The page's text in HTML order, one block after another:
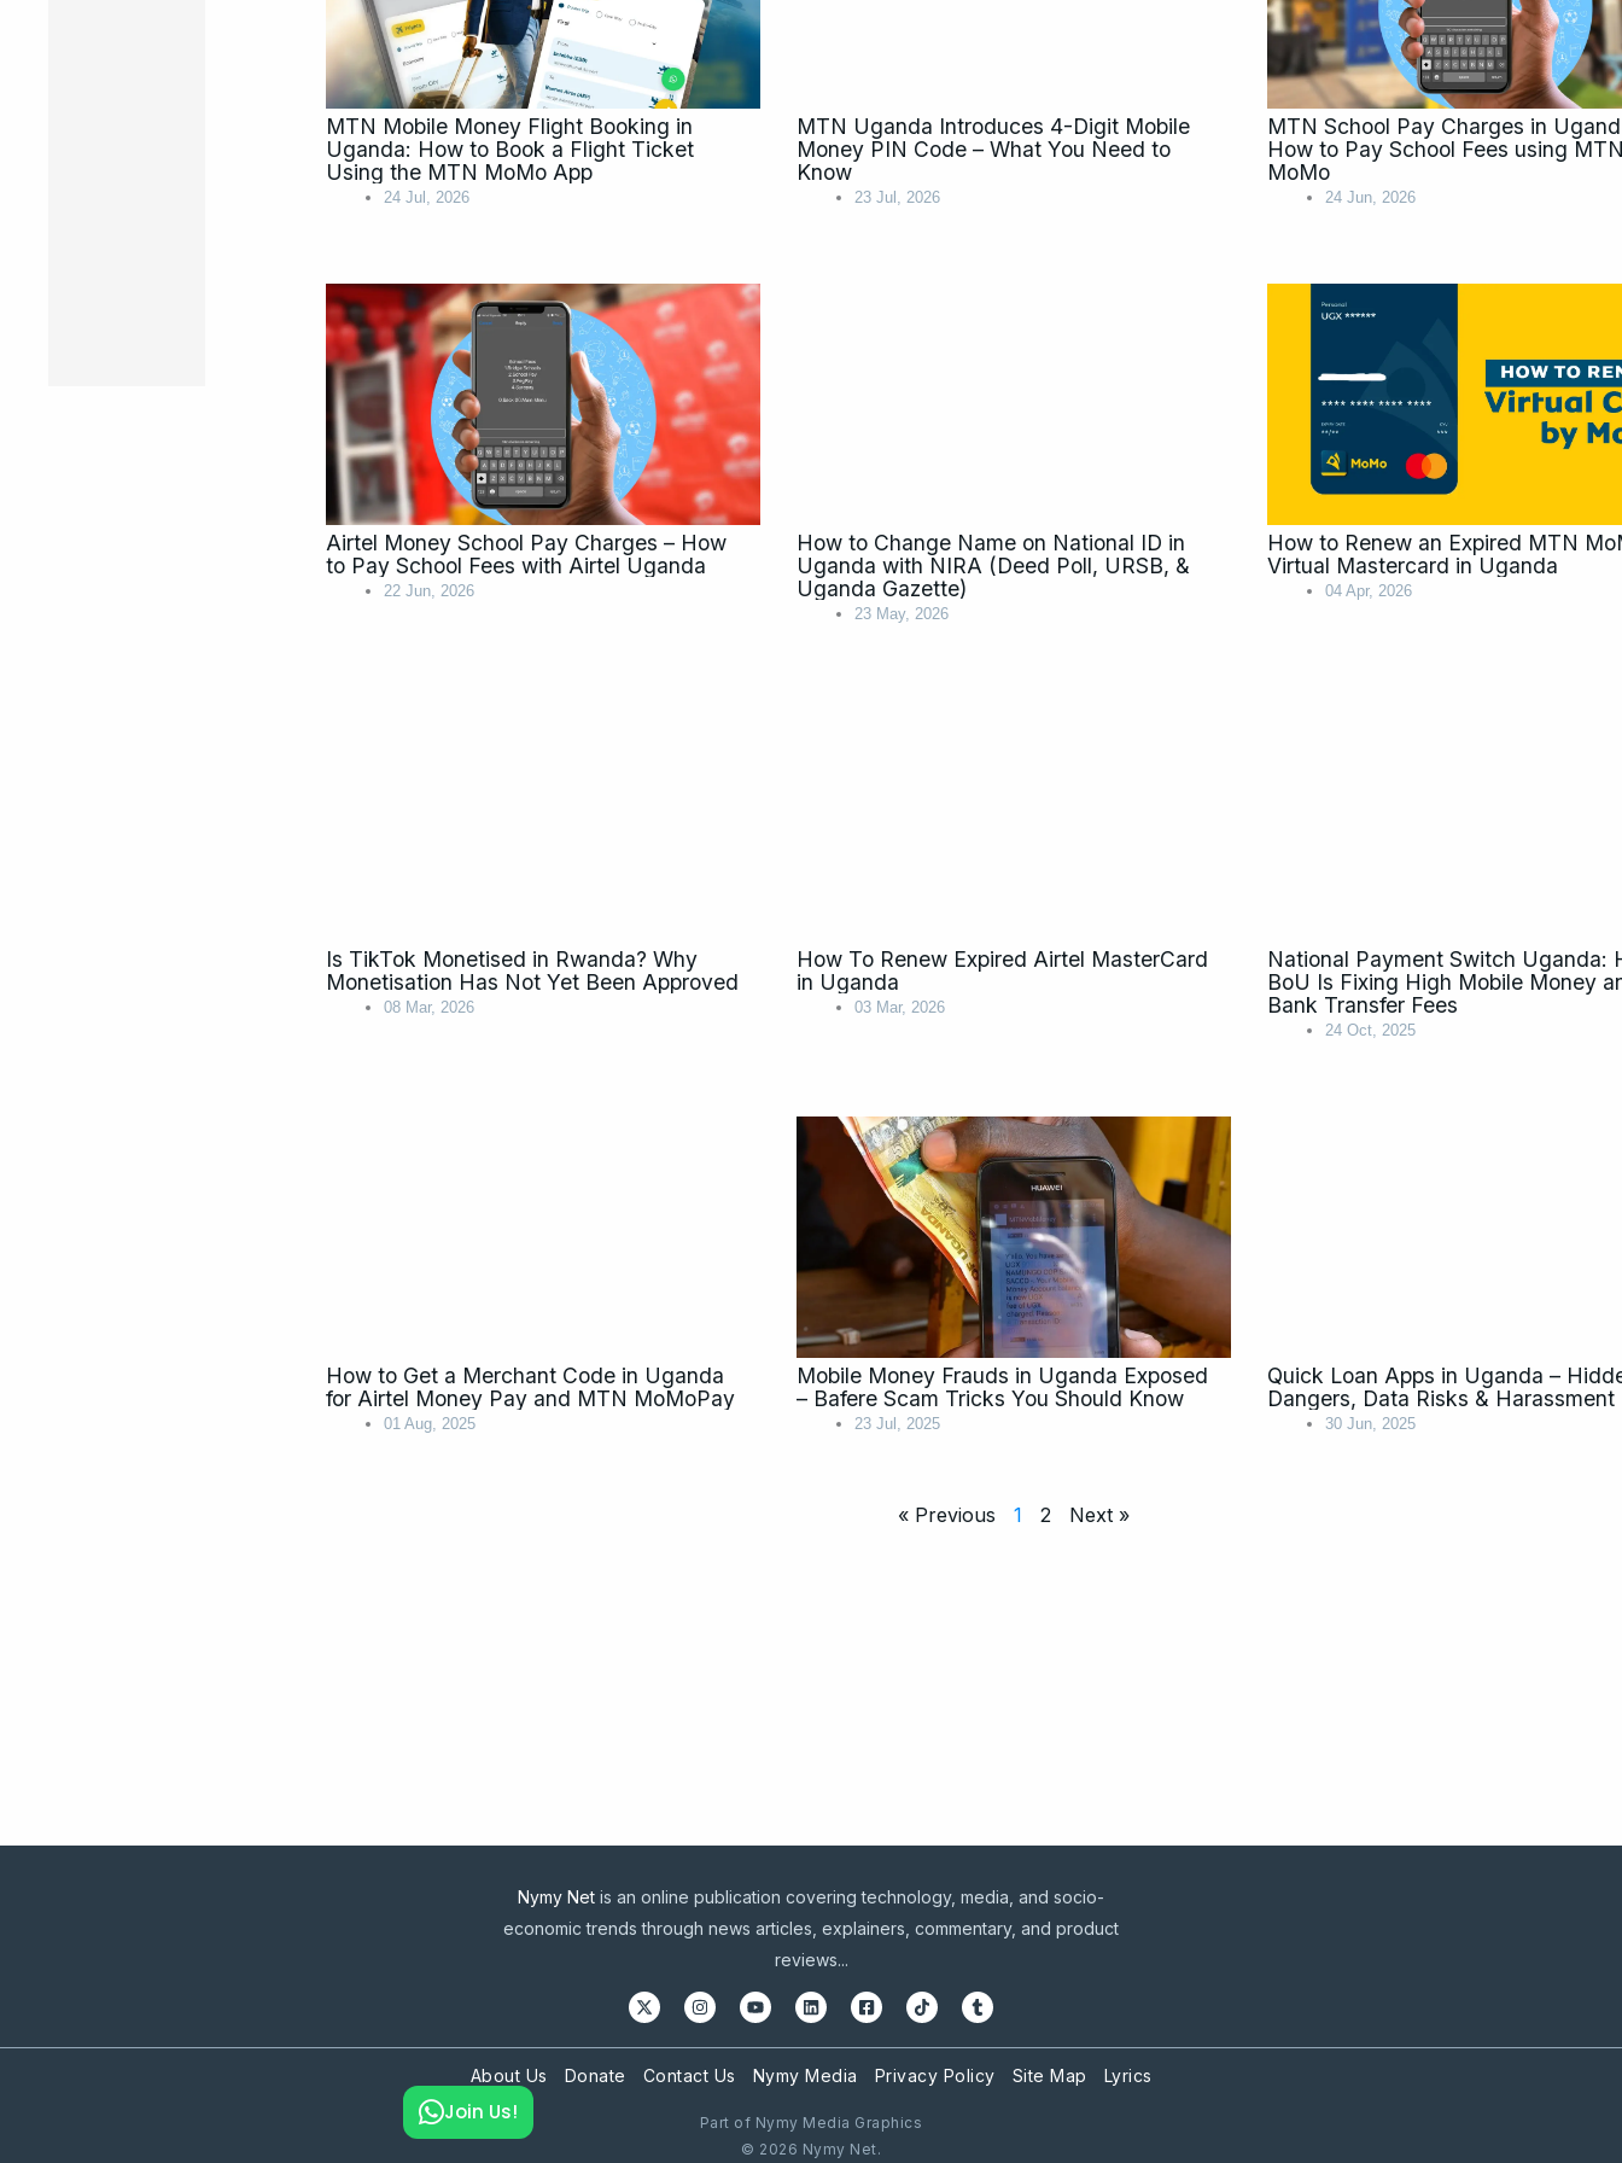
MTN Mobile Money Flight Booking in
Uganda: How to Book a Flight Ticket
Using the MTN MoMo App
24 Jul, 2026
MTN Uganda Introduces 4-Digit Mobile
Money PIN Code – What You Need to
Know
23 Jul, 2026
MTN School Pay Charges in
How to Pay School Fees using
MoMo
24 Jun, 2026
Airtel Money School Pay Charges – How
to Pay School Fees with Airtel Uganda
22 Jun, 2026
How to Change Name on National ID in
Uganda with NIRA (Deed Poll, URSB, &
Uganda Gazette)
23 May, 2026
How to Renew an Expired MTN
Virtual Mastercard in Uganda
04 Apr, 2026
Is TikTok Monetised in Rwanda? Why
Monetisation Has Not Yet Been Approved
08 Mar, 2026
How To Renew Expired Airtel MasterCard
in Uganda
03 Mar, 2026
National Payment Switch Uganda:
BoU Is Fixing High Mobile Money
Bank Transfer Fees
24 Oct, 2025
How to Get a Merchant Code in Uganda
for Airtel Money Pay and MTN MoMoPay
01 Aug, 2025
Mobile Money Frauds in Uganda Exposed
– Bafere Scam Tricks You Should Know
23 Jul, 2025
Quick Loan Apps in Uganda –
Dangers, Data Risks & Harassment
30 Jun, 2025
« Previous 1 2 Next »
Nymy Net is an online publication covering technology, media, and socio-
economic trends through news articles, explainers, commentary, and product
reviews...
About Us Donate Contact Us Nymy Media Privacy Policy Site Map Lyrics
Part of Nymy Media Graphics
© 2026 Nymy Net.
Join Us!